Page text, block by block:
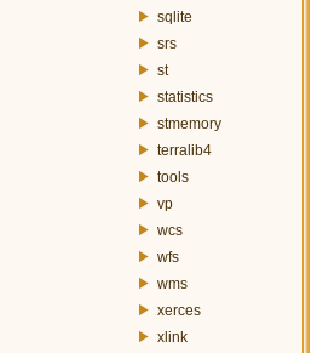
sqlite
srs
st
statistics
stmemory
terralib4
tools
vp
wcs
wfs
wms
xerces
xlink